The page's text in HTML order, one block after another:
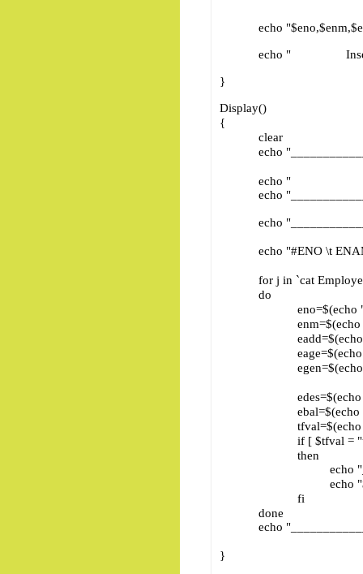
echo
echo "
}
Display()
{
clear
echo
echo "
echo
echo
echo "#ENO \t
for j in `cat
do
eno=$(echo "$j" |
enm=$(echo "$j"
eadd=$(echo "$j"
eage=$(echo "$j"
egen=$(echo "$j"
edes=$(echo "$j"
ebal=$(echo "$j"
tfval=$(echo "$j"
if [ $tfval =
then
echo
echo "$eno \t $enm
fi
done
echo
}